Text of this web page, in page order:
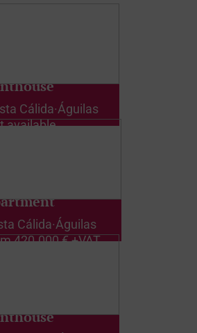
Cálida·Águilas
available
Cálida·Águilas
420.000 € +VAT